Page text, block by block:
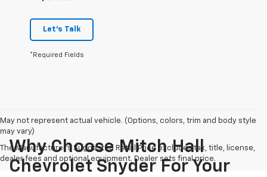
Let's Talk
*Required Fields
May not represent actual vehicle. (Options, colors, trim and body style
may vary)
The Manufacturer's Suggested Retail Price excludes tax, title, license,
dealer fees and optional equipment. Dealer sets final price.
Why Choose Mitch Hall
Chevrolet Snyder For Your